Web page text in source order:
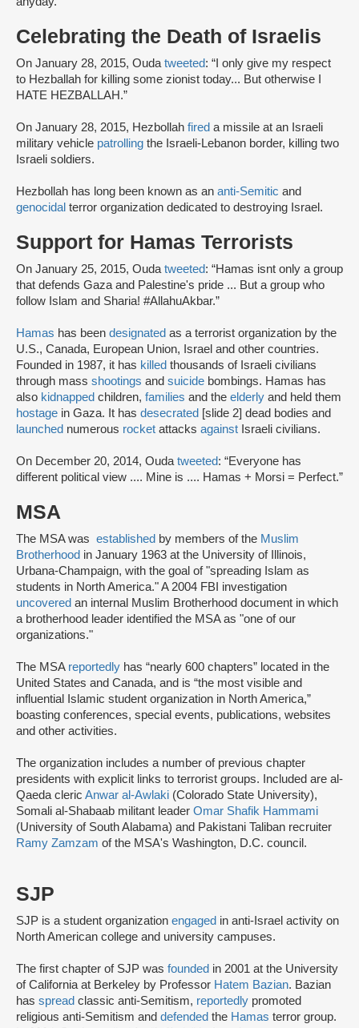
Celebrating the Death of Israelis
On January 28, 2015, Ouda tweeted: “I only give my respect
to Hezballah for killing some zionist today... But otherwise I
HATE HEZBALLAH.”
On January 28, 2015, Hezbollah fired a missile at an Israeli
military vehicle patrolling the Israeli-Lebanon border, killing two
Israeli soldiers.
Hezbollah has long been known as an anti-Semitic and
genocidal terror organization dedicated to destroying Israel.
Support for Hamas Terrorists
On January 25, 2015, Ouda tweeted: “Hamas isnt only a group
that defends Gaza and Palestine's pride ... But a group who
follow Islam and Sharia! #AllahuAkbar.”
Hamas has been designated as a terrorist organization by the
U.S., Canada, European Union, Israel and other countries.
Founded in 1987, it has killed thousands of Israeli civilians
through mass shootings and suicide bombings. Hamas has
also kidnapped children, families and the elderly and held them
hostage in Gaza. It has desecrated [slide 2] dead bodies and
launched numerous rocket attacks against Israeli civilians.
On December 20, 2014, Ouda tweeted: “Everyone has
different political view .... Mine is .... Hamas + Morsi = Perfect.”
MSA
The MSA was established by members of the Muslim
Brotherhood in January 1963 at the University of Illinois,
Urbana-Champaign, with the goal of "spreading Islam as
students in North America." A 2004 FBI investigation
uncovered an internal Muslim Brotherhood document in which
a brotherhood leader identified the MSA as "one of our
organizations."
The MSA reportedly has “nearly 600 chapters” located in the
United States and Canada, and is “the most visible and
influential Islamic student organization in North America,”
boasting conferences, special events, publications, websites
and other activities.
The organization includes a number of previous chapter
presidents with explicit links to terrorist groups. Included are al-
Qaeda cleric Anwar al-Awlaki (Colorado State University),
Somali al-Shabaab militant leader Omar Shafik Hammami
(University of South Alabama) and Pakistani Taliban recruiter
Ramy Zamzam of the MSA's Washington, D.C. council.
SJP
SJP is a student organization engaged in anti-Israel activity on
North American college and university campuses.
The first chapter of SJP was founded in 2001 at the University
of California at Berkeley by Professor Hatem Bazian. Bazian
has spread classic anti-Semitism, reportedly promoted
religious anti-Semitism and defended the Hamas terror group.